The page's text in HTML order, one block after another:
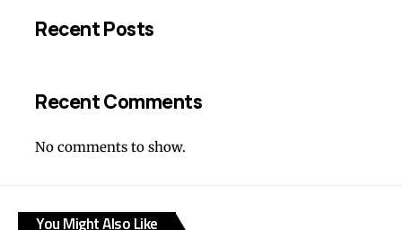
Recent Posts
Recent Comments
No comments to show.
You Might Also Like